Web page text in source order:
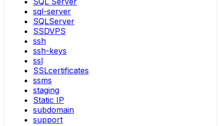
sql-server
SQLServer
SSDVPS
ssh
ssh-keys
ssl
SSLcertificates
ssms
staging
Static IP
subdomain
support